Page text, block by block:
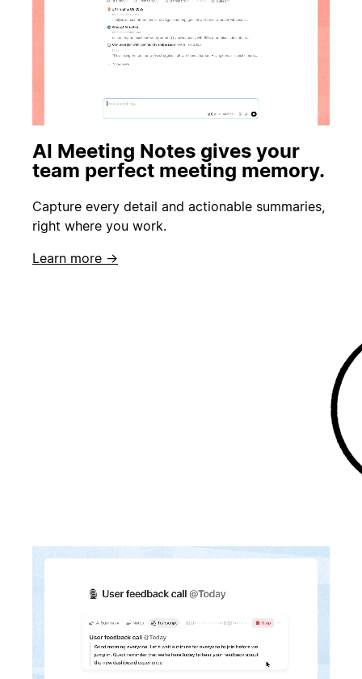
AI Meeting Notes gives your
team perfect meeting memory.
Capture every detail and actionable summaries,
right where you work.
Learn more →